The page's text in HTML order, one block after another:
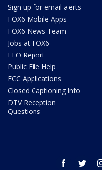
Sign up for email alerts
FOX6 Mobile Apps
FOX6 News Team
Jobs at FOX6
EEO Report
Public File Help
FCC Applications
Closed Captioning Info
DTV Reception
Questions
facebook twitter